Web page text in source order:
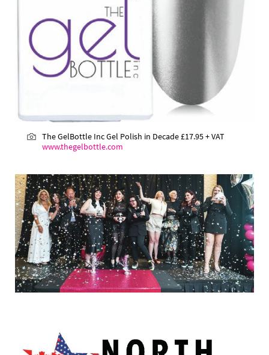
The GelBottle Inc Gel Polish in Decade £17.95 + VAT
www.thegelbottle.com